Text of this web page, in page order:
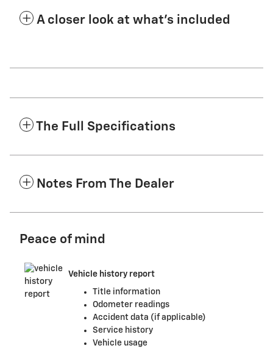
A closer look at what’s included
The Full Specifications
Notes From The Dealer
Peace of mind
Vehicle history report
Title information
Odometer readings
Accident data (if applicable)
Service history
Vehicle usage